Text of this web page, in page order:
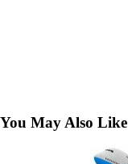
You May Also Like